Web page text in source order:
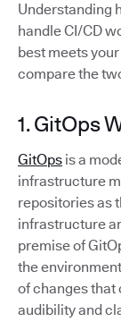
Understanding
handle CI/CD
best meets
compare the
1. GitOps
GitOps is a
infrastructure
repositories as
infrastructure
premise of
the
of changes that
audibility and